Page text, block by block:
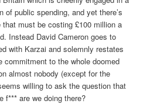
of public spending, and yet there’s
must be costing £100 million a
Instead David Cameron goes to
with Karzai and solemnly restates
commitment to the whole doomed
almost nobody (except for the
willing to ask the question that
f*** are we doing there?